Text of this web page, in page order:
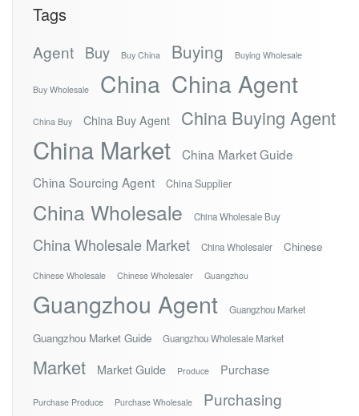
Tags
Agent Buy Buy China Buying Buying Wholesale
Buy Wholesale China China Agent
China Buy China Buy Agent China Buying Agent
China Market
China Market Guide
China Sourcing Agent
China Supplier
China Wholesale China Wholesale Buy
China Wholesale Market China Wholesaler Chinese
Chinese Wholesale Chinese Wholesaler Guangzhou
Guangzhou Agent Guangzhou Market
Guangzhou Market Guide Guangzhou Wholesale Market
Market Market Guide Produce Purchase
Purchase Produce Purchase Wholesale Purchasing